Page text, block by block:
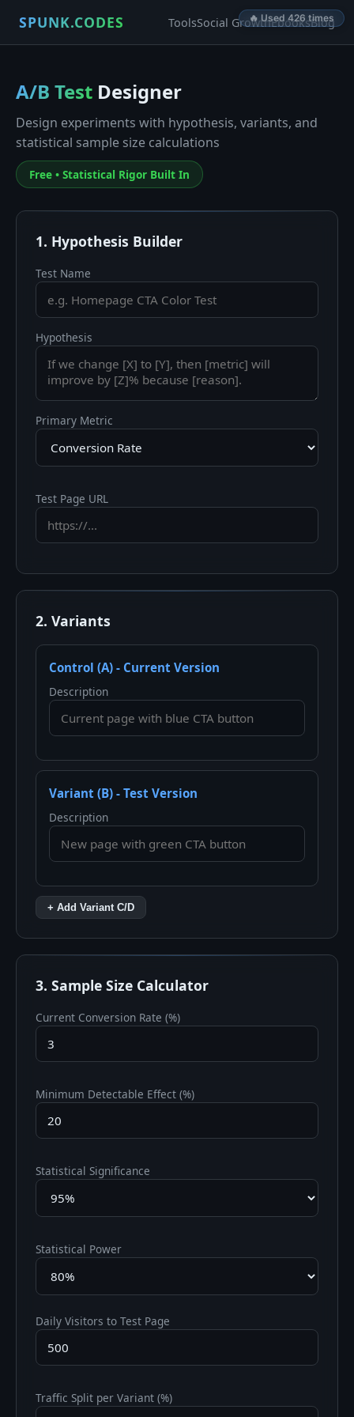
SPUNK.CODES ToolsSocial GrowthEbooksBlog
A/B Test Designer
Design experiments with hypothesis, variants, and
statistical sample size calculations
Free • Statistical Rigor Built In
1. Hypothesis Builder
Test Name
Hypothesis
Primary Metric
Test Page URL
2. Variants
Control (A) - Current Version
Description
Variant (B) - Test Version
Description
+ Add Variant C/D
3. Sample Size Calculator
Current Conversion Rate (%)
Minimum Detectable Effect (%)
Statistical Significance
Statistical Power
Daily Visitors to Test Page
Traffic Split per Variant (%)
🔥 Used 426 times